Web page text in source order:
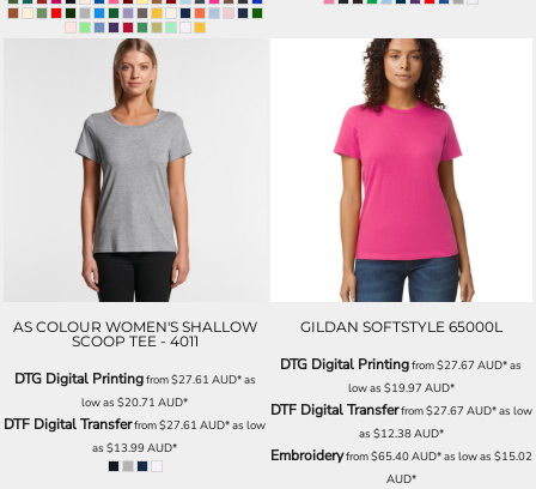
AS COLOUR WOMEN'S SHALLOW
SCOOP TEE - 4011
DTG Digital Printingfrom$27.61 AUD*as
low as$20.71AUD*
DTF Digital Transferfrom$27.61AUD*as low
as$13.99AUD*
GILDAN SOFTSTYLE 65000L
DTG Digital Printingfrom$27.67AUD*as
low as $19.97 AUD*
DTF Digital Transferfrom$27.67 AUD*as low
as $12.38AUD*
Embroideryfrom$65.40AUD*as low as $15.02
AUD*